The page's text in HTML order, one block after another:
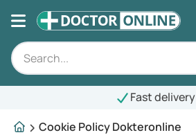
Fast delivery
Cookie Policy Dokteronline